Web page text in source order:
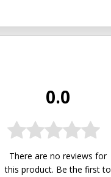
0.0
There are no reviews for
this product. Be the first to